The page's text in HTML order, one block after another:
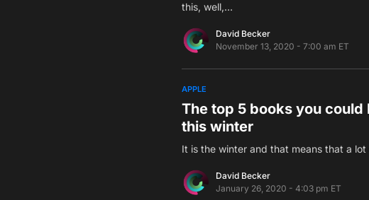
this, well,…
David Becker
November 13, 2020 - 7:00 am ET
APPLE
The top 5 books you
this winter
It is the winter and that means that a
David Becker
January 26, 2020 - 4:03 pm ET